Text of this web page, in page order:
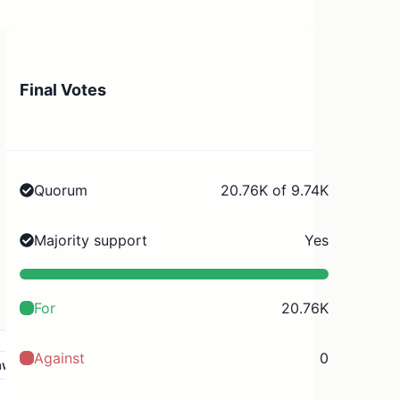
Final Votes
Quorum 20.76K of 9.74K
Majority support Yes
For 20.76K
Against 0